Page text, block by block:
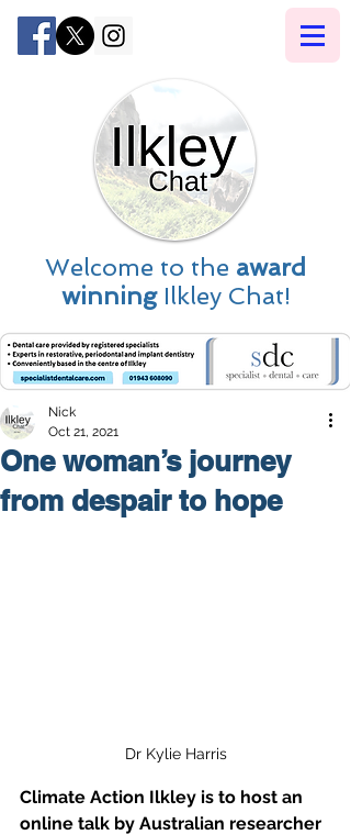
Welcome to the award
winningIlkley Chat!
One woman’s journey
from despair to hope
Nick
Oct 21, 2021
Dr Kylie Harris
Climate Action Ilkley is to host an
online talk by Australian researcher